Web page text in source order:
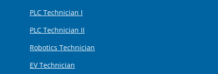
PLC Technician I
PLC Technician II
Robotics Technician
EV Technician